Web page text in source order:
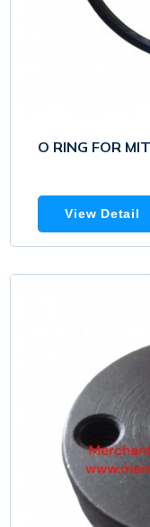
O RING FOR
View Detail